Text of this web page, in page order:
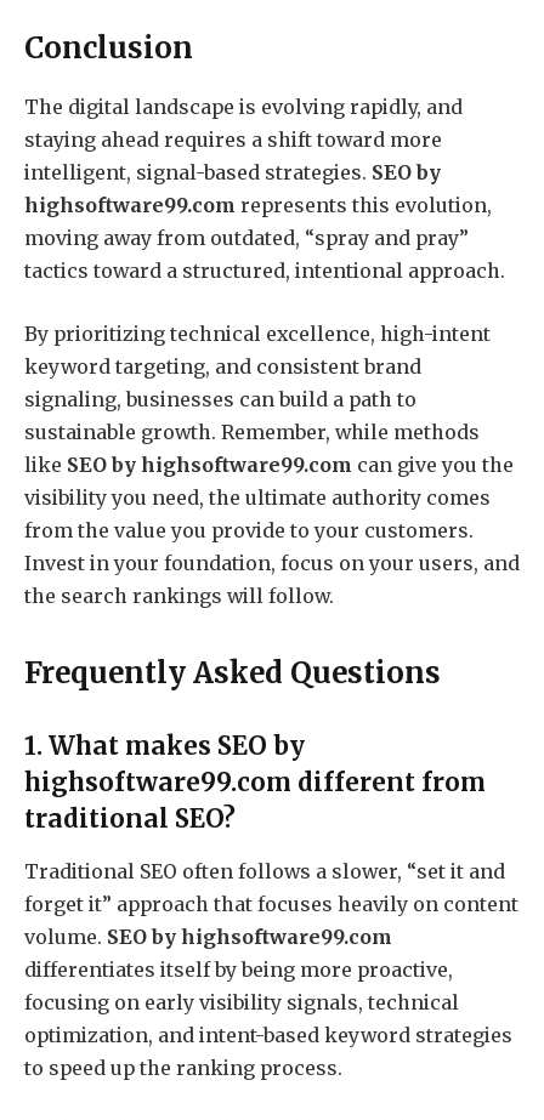
Conclusion
The digital landscape is evolving rapidly, and
staying ahead requires a shift toward more
intelligent, signal-based strategies. SEO by
highsoftware99.com represents this evolution,
moving away from outdated, “spray and pray”
tactics toward a structured, intentional approach.
By prioritizing technical excellence, high-intent
keyword targeting, and consistent brand
signaling, businesses can build a path to
sustainable growth. Remember, while methods
like SEO by highsoftware99.com can give you the
visibility you need, the ultimate authority comes
from the value you provide to your customers.
Invest in your foundation, focus on your users, and
the search rankings will follow.
Frequently Asked Questions
1. What makes SEO by
highsoftware99.com different from
traditional SEO?
Traditional SEO often follows a slower, “set it and
forget it” approach that focuses heavily on content
volume. SEO by highsoftware99.com
differentiates itself by being more proactive,
focusing on early visibility signals, technical
optimization, and intent-based keyword strategies
to speed up the ranking process.